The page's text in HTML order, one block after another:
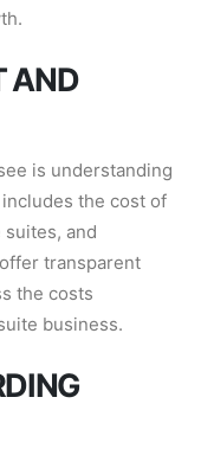
AND
is understanding
the cost of
and
transparent
the costs
business.